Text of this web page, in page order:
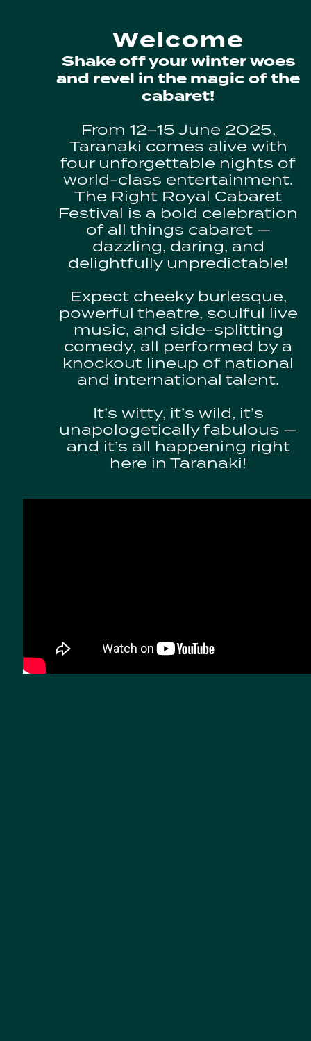
Welcome
Shake off your winter woes
and revel in the magic of the
cabaret!
From 12–15 June 2025,
Taranaki comes alive with
four unforgettable nights of
world-class entertainment.
The Right Royal Cabaret
Festival is a bold celebration
of all things cabaret —
dazzling, daring, and
delightfully unpredictable!
Expect cheeky burlesque,
powerful theatre, soulful live
music, and side-splitting
comedy, all performed by a
knockout lineup of national
and international talent.
It’s witty, it’s wild, it’s
unapologetically fabulous —
and it’s all happening right
here in Taranaki!